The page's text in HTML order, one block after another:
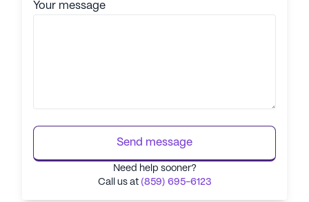
Your message
Send message
Need help sooner?
Call us at (859) 695-6123